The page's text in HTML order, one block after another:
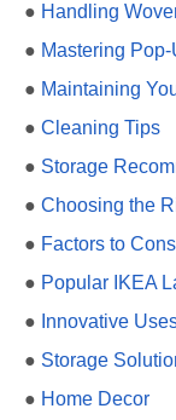
● Handling
● Mastering
● Maintaining
● Cleaning Tips
● Storage
● Choosing the
● Factors to
● Popular IKEA
● Innovative
● Storage
● Home Decor